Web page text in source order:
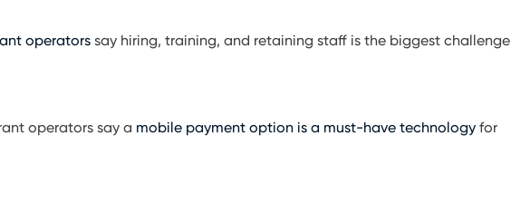
operators say hiring, training, and retaining staff is the biggest challenge
operators say a mobile payment option is a must-have technology for